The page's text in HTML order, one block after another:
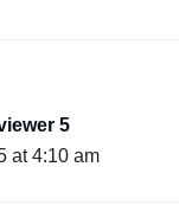
5
at 4:10 am